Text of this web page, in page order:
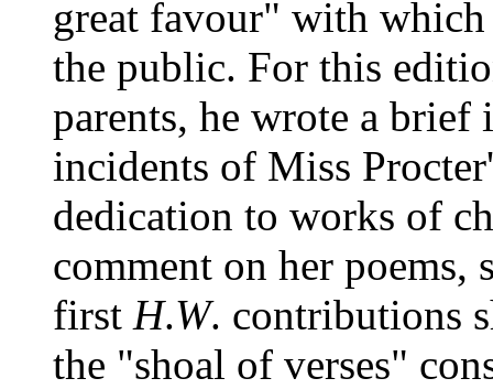
great favour" with which
the public. For this
parents, he wrote a
incidents of Miss
dedication to works of
comment on her poems,
first H.W. contributions
the "shoal of verses"